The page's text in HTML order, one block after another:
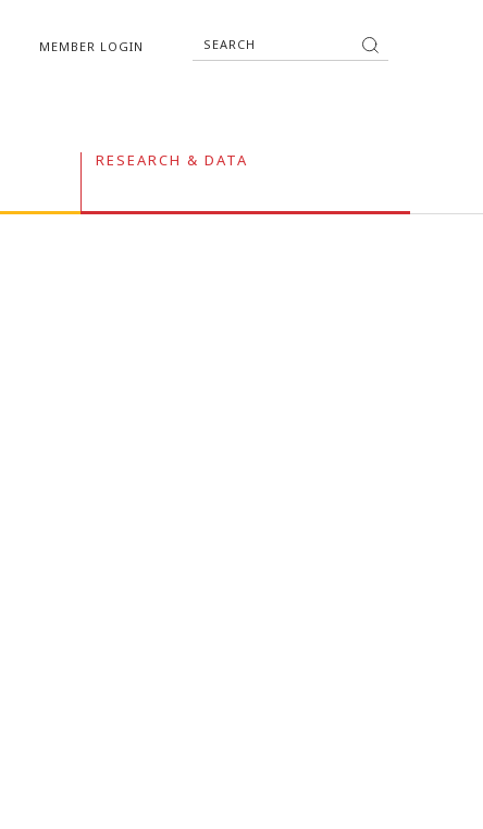
MEMBER LOGIN
RESEARCH & DATA